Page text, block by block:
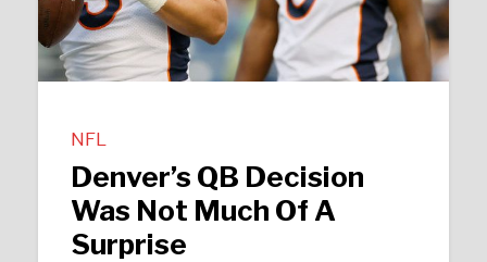
NFL
Denver’s QB Decision
Was Not Much Of A
Surprise